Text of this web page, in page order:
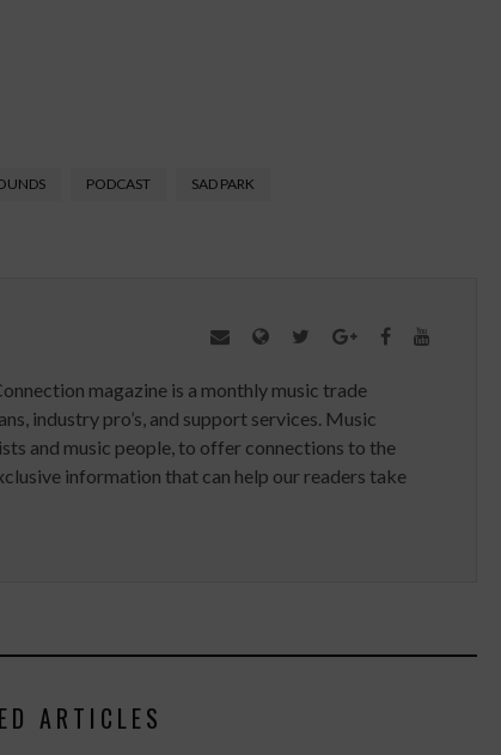
PODCAST SAD PARK
magazine is a monthly music trade
industry pro’s, and support services. Music
and music people, to offer connections to the
information that can help our readers take
ARTICLES